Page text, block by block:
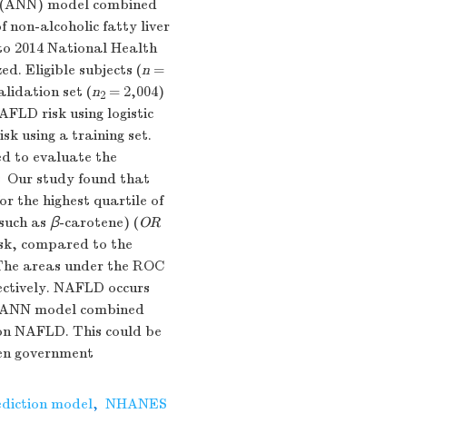
model combined
non-alcoholic fatty liver
2014 National Health
Eligible subjects (n =
set (n2 = 2,004)
risk using logistic
using a training set.
to evaluate the
Our study found that
the highest quartile of
as β-carotene) (OR
compared to the
areas under the ROC
NAFLD occurs
model combined
NAFLD. This could be
government
model, NHANES